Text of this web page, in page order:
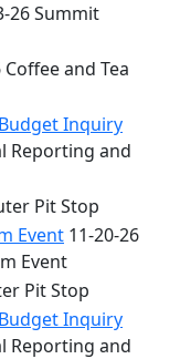
26 Summit
Coffee and Tea
Inquiry
Reporting and
Pit Stop
Event 11-20-26
Event
Pit Stop
Inquiry
Reporting and